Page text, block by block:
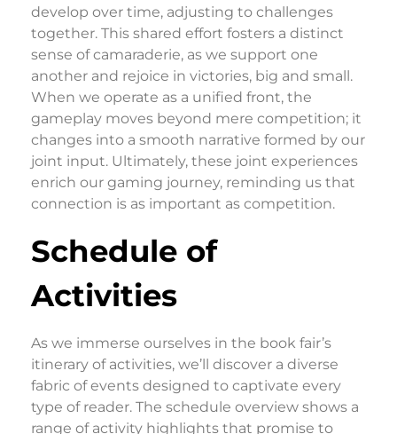
develop over time, adjusting to challenges
together. This shared effort fosters a distinct
sense of camaraderie, as we support one
another and rejoice in victories, big and small.
When we operate as a unified front, the
gameplay moves beyond mere competition; it
changes into a smooth narrative formed by our
joint input. Ultimately, these joint experiences
enrich our gaming journey, reminding us that
connection is as important as competition.
Schedule of
Activities
As we immerse ourselves in the book fair’s
itinerary of activities, we’ll discover a diverse
fabric of events designed to captivate every
type of reader. The schedule overview shows a
range of activity highlights that promise to